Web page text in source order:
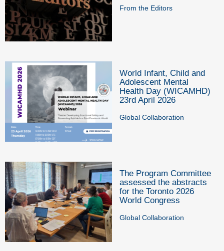
From the Editors
World Infant, Child and
Adolescent Mental
Health Day (WICAMHD)
23rd April 2026
Global Collaboration
The Program Committee
assessed the abstracts
for the Toronto 2026
World Congress
Global Collaboration